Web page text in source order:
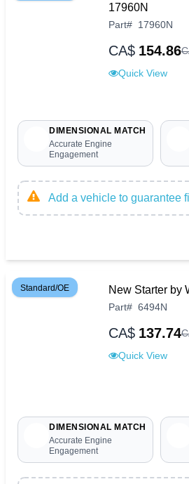
17960N
Part# 17960N
CA$ 154.86
Quick View
DIMENSIONAL MATCH
Accurate Engine
Engagement
Add a vehicle to guarantee
Standard/OE New Starter by
Part# 6494N
CA$ 137.74
Quick View
DIMENSIONAL MATCH
Accurate Engine
Engagement